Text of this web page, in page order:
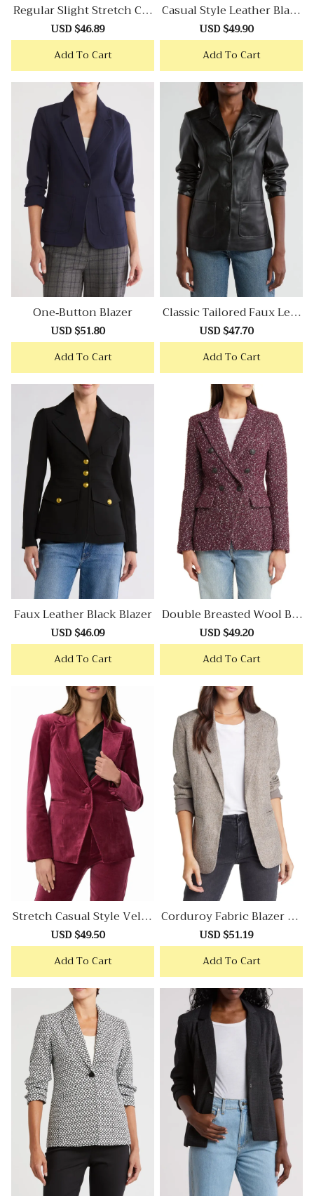
Regular Slight Stretch Cre
Pe Blazer
Sale
price
USD $46.89
price
Add To Cart
Casual Style Leather Blaze
R
Sale
price
USD $49.90
price
Add To Cart
One-Button Blazer
Sale
price
USD $51.80
price
Add To Cart
Classic Tailored Faux Leat
Her Blazer
Sale
price
USD $47.70
price
Add To Cart
Faux Leather Black Blazer
Sale
price
USD $46.09
price
Add To Cart
Double Breasted Wool Ble
Nd Tweed Blazer
Sale
price
USD $49.20
price
Add To Cart
Stretch Casual Style Velve
T Blazer
Sale
price
USD $49.50
price
Add To Cart
Corduroy Fabric Blazer Wi
Th Retro Casual Aesthetic
Sale
price
USD $51.19
price
Add To Cart